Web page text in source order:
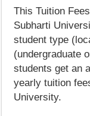
This Tuition
Subharti
student type
(undergraduate
students get an
yearly tuition
University.